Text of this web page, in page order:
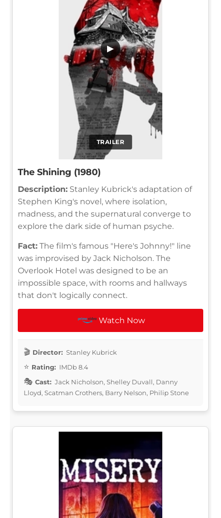
TRAILER
▶
The Shining (1980)
Description: Stanley Kubrick's adaptation of
Stephen King's novel, where isolation,
madness, and the supernatural converge to
explore the dark side of human psyche.
Fact: The film's famous "Here's Johnny!" line
was improvised by Jack Nicholson. The
Overlook Hotel was designed to be an
impossible space, with rooms and hallways
that don't logically connect.
Watch Now
Director: Stanley Kubrick
Rating: IMDb 8.4
Cast: Jack Nicholson, Shelley Duvall, Danny
Lloyd, Scatman Crothers, Barry Nelson, Philip Stone